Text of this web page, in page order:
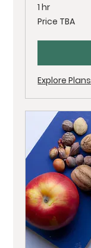
1 hr
Price
TBA
Price TBA
Explore Plans